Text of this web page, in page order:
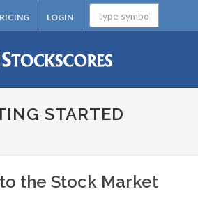
LOGIN
STARTED
the Stock Market